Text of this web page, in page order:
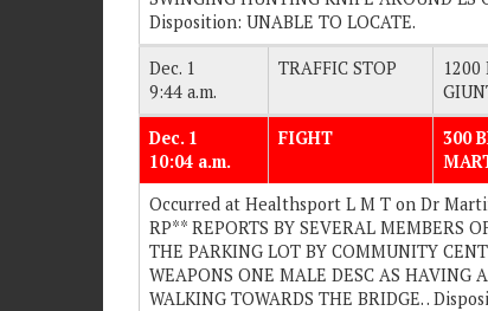
Disposition: UNABLE TO LOCATE.
Dec. 1
9:44 a.m.
TRAFFIC STOP
1200
Dec. 1
10:04 a.m.
FIGHT
300
Occurred at Healthsport L M T on Dr
RP** REPORTS BY SEVERAL MEMBERS
THE PARKING LOT BY COMMUNITY
WEAPONS ONE MALE DESC AS HAVING
WALKING TOWARDS THE BRIDGE. .